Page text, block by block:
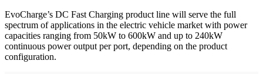
EvoCharge’s DC Fast Charging product line will serve the full
spectrum of applications in the electric vehicle market with power
capacities ranging from 50kW to 600kW and up to 240kW
continuous power output per port, depending on the product
configuration.